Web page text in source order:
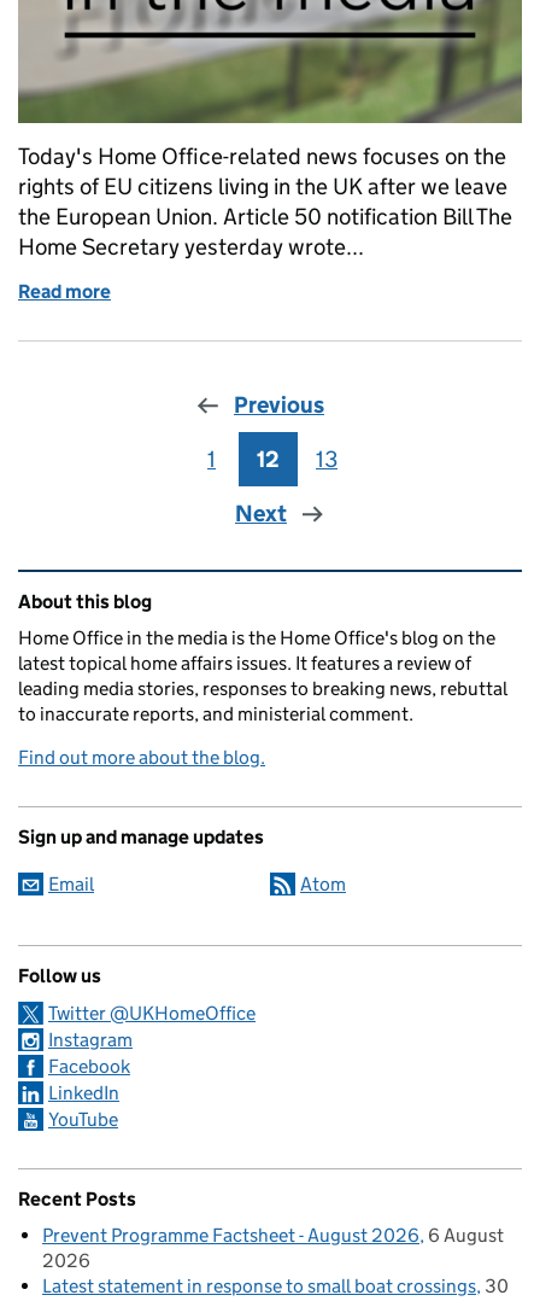
Today's Home Office-related news focuses on the
rights of EU citizens living in the UK after we leave
the European Union. Article 50 notification Bill The
Home Secretary yesterday wrote...
Read more
Previous
Page
1 Page
12 Page
13
Next
Related content and links
About this blog
Home Office in the media is the Home Office's blog on the
latest topical home affairs issues. It features a review of
leading media stories, responses to breaking news, rebuttal
to inaccurate reports, and ministerial comment.
Find out more about the blog.
Sign up and manage updates
Email Atom
Follow us
Twitter @UKHomeOffice
Instagram
Facebook
LinkedIn
YouTube
Recent Posts
Prevent Programme Factsheet - August 2026 6 August
2026
Latest statement in response to small boat crossings 30